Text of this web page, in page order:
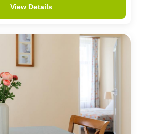
View Details